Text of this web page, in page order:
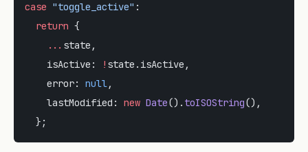
case "toggle_active" :
  return
{
    ...
state,
    isActive:
! state.isActive,
    error:
null,
    lastModified:
new Date(). toISOString(),
  };